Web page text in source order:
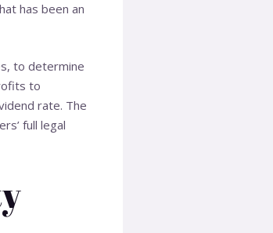
has been an
to determine
to
rate. The
full legal